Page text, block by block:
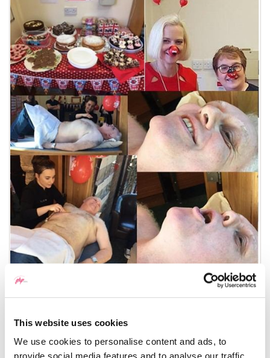
This website uses cookies
We use cookies to personalise content and ads, to